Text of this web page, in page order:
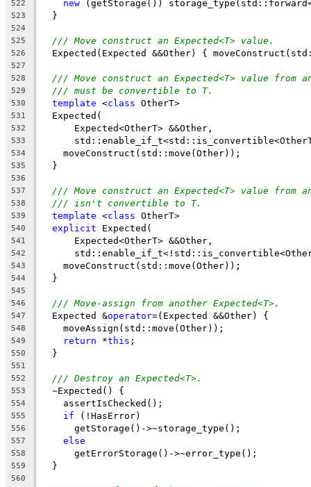
522 new (getStorage())
523
  }
524
525
/// Move construct an Expected<T> value.
526
Expected(Expected &&Other) {
527
528
/// Move construct an Expected<T> value from
529 /// must be convertible to T.
530 template <class OtherT>
531
  Expected(
532
      Expected<OtherT> &&Other,
533
534
    moveConstruct(std::move(Other));
535
  }
536
537
/// Move construct an Expected<T> value from
538 /// isn't convertible to T.
539 template <class OtherT>
540 explicit Expected(
541
      Expected<OtherT> &&Other,
542
543
    moveConstruct(std::move(Other));
544
  }
545
546
/// Move-assign from another Expected<T>.
547
  Expected &
operator=(Expected &&Other) {
548
    moveAssign(std::move(Other));
549 return *this ;
550
  }
551
552
/// Destroy an Expected<T>.
553
  ~Expected() {
554
    assertIsChecked();
555 if (!HasError)
556
      getStorage()->~storage_type();
557 else
558
      getErrorStorage()->~error_type();
559
  }
560